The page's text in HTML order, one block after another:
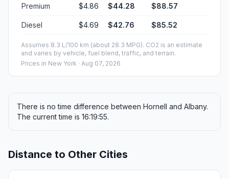
Premium $4.86 $44.28 $88.57
Diesel $4.69 $42.76 $85.52
Assumes 8.3 L/100 km (about 28.3 MPG). CO2 is an estimate
and varies by vehicle, fuel blend, traffic, and terrain.
Prices in New York · Aug 07, 2026
There is no time difference between Hornell and Albany.
The current time is 16:19:55.
Distance to Other Cities